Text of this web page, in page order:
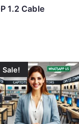
1.2 Cable
Sale!